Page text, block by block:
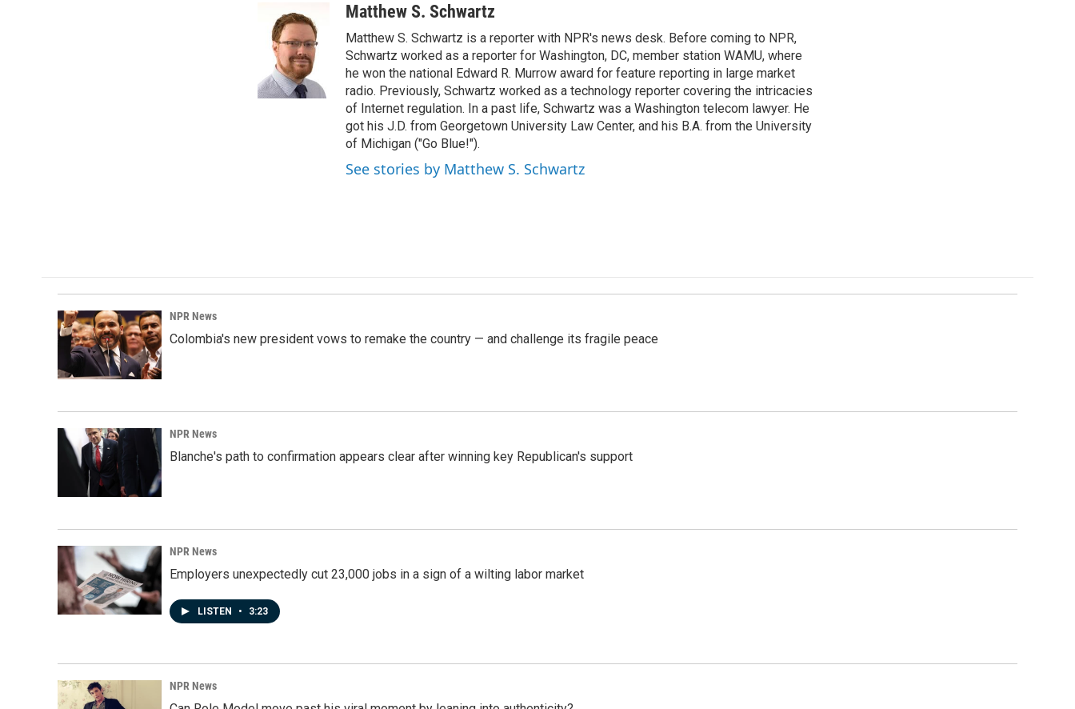
o
k
n
k
e
d
I
n
i
l
Matthew S. Schwartz
Matthew S. Schwartz is a reporter with NPR's news desk. Before coming to NPR,
Schwartz worked as a reporter for Washington, DC, member station WAMU, where
he won the national Edward R. Murrow award for feature reporting in large market
radio. Previously, Schwartz worked as a technology reporter covering the intricacies
of Internet regulation. In a past life, Schwartz was a Washington telecom lawyer. He
got his J.D. from Georgetown University Law Center, and his B.A. from the University
of Michigan ("Go Blue!").
See stories by Matthew S. Schwartz
NPR News
Colombia's new president vows to remake the country — and challenge its fragile peace
NPR News
Blanche's path to confirmation appears clear after winning key Republican's support
NPR News
Employers unexpectedly cut 23,000 jobs in a sign of a wilting labor market
LISTEN • 3:23
NPR News